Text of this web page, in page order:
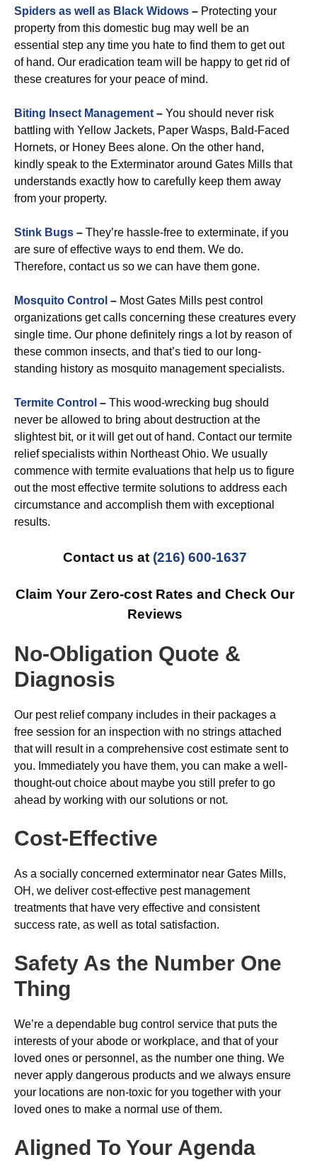
Spiders as well as Black Widows – Protecting your
property from this domestic bug may well be an
essential step any time you hate to find them to get out
of hand. Our eradication team will be happy to get rid of
these creatures for your peace of mind.
Biting Insect Management – You should never risk
battling with Yellow Jackets, Paper Wasps, Bald-Faced
Hornets, or Honey Bees alone. On the other hand,
kindly speak to the Exterminator around Gates Mills that
understands exactly how to carefully keep them away
from your property.
Stink Bugs – They’re hassle-free to exterminate, if you
are sure of effective ways to end them. We do.
Therefore, contact us so we can have them gone.
Mosquito Control – Most Gates Mills pest control
organizations get calls concerning these creatures every
single time. Our phone definitely rings a lot by reason of
these common insects, and that’s tied to our long-
standing history as mosquito management specialists.
Termite Control – This wood-wrecking bug should
never be allowed to bring about destruction at the
slightest bit, or it will get out of hand. Contact our termite
relief specialists within Northeast Ohio. We usually
commence with termite evaluations that help us to figure
out the most effective termite solutions to address each
circumstance and accomplish them with exceptional
results.
Contact us at (216) 600-1637
Claim Your Zero-cost Rates and Check Our
Reviews
No-Obligation Quote &
Diagnosis
Our pest relief company includes in their packages a
free session for an inspection with no strings attached
that will result in a comprehensive cost estimate sent to
you. Immediately you have them, you can make a well-
thought-out choice about maybe you still prefer to go
ahead by working with our solutions or not.
Cost-Effective
As a socially concerned exterminator near Gates Mills,
OH, we deliver cost-effective pest management
treatments that have very effective and consistent
success rate, as well as total satisfaction.
Safety As the Number One
Thing
We’re a dependable bug control service that puts the
interests of your abode or workplace, and that of your
loved ones or personnel, as the number one thing. We
never apply dangerous products and we always ensure
your locations are non-toxic for you together with your
loved ones to make a normal use of them.
Aligned To Your Agenda